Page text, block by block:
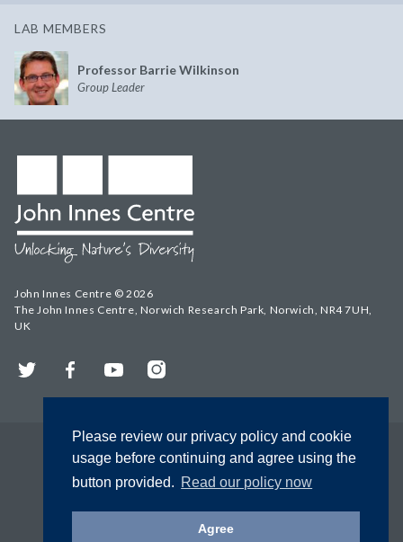
Please review our privacy policy and cookie
usage before continuing and agree using the
button provided. Read our policy now
Agree
LAB MEMBERS
Professor Barrie Wilkinson
Group Leader
John Innes Centre © 2026
The John Innes Centre, Norwich Research Park, Norwich, NR4 7UH,
UK
Twitter FacebookYouTubeInstagram